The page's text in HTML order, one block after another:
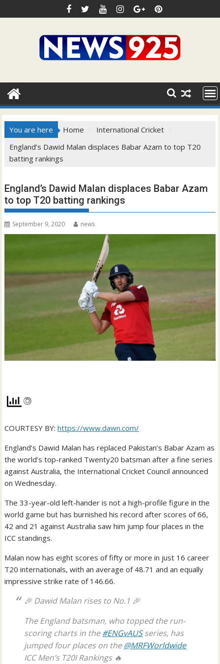
to
You are here Home
International Cricket
England’s Dawid Malan displaces Babar Azam to top T20
batting rankings
England’s Dawid Malan displaces Babar Azam
to top T20 batting rankings
September 9, 2020 news
COURTESY BY:https://www.dawn.com/
England’s Dawid Malan has replaced Pakistan’s Babar Azam as
the world’s top-ranked Twenty20 batsman after a fine series
against Australia, the International Cricket Council announced
on Wednesday.
The 33-year-old left-hander is not a high-profile figure in the
world game but has burnished his record after scores of 66,
42 and 21 against Australia saw him jump four places in the
ICC standings.
Malan now has eight scores of fifty or more in just 16 career
T20 internationals, with an average of 48.71 and an equally
impressive strike rate of 146.66.
🎉 Dawid Malan rises to No.1 🎉
The England batsman, who topped the run-
scoring charts in the#ENGvAUSseries, has
jumped four places on the@MRFWorldwide
ICC Men’s T20I Rankings 🔥